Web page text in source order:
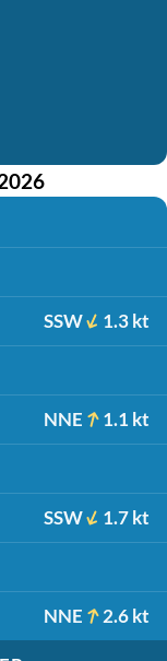
SSW 1.3 kt
NNE 1.1 kt
SSW 1.7 kt
NNE 2.6 kt